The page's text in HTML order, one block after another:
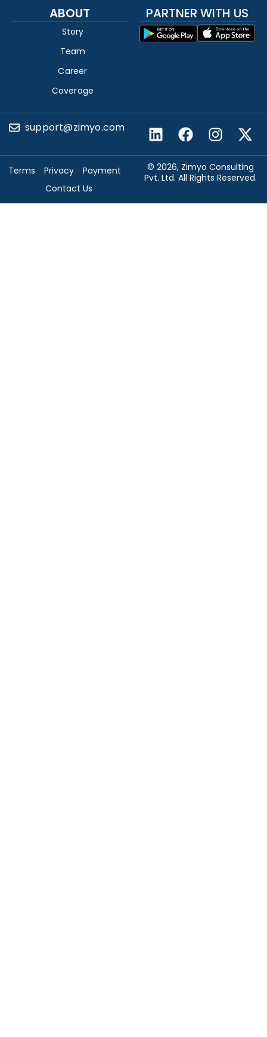
ABOUT
Story
Team
Career
Coverage
PARTNER WITH US
support@zimyo.com
© 2026, Zimyo Consulting
Pvt. Ltd. All Rights Reserved.
Terms Privacy
Payment
Contact Us